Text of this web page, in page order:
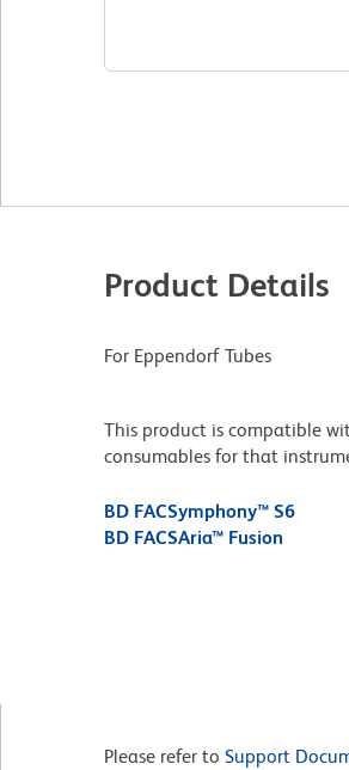
Product Details
For Eppendorf Tubes
This product is compatible
consumables for that
BD FACSymphony™ S6
BD FACSAria™ Fusion
Please refer to Support